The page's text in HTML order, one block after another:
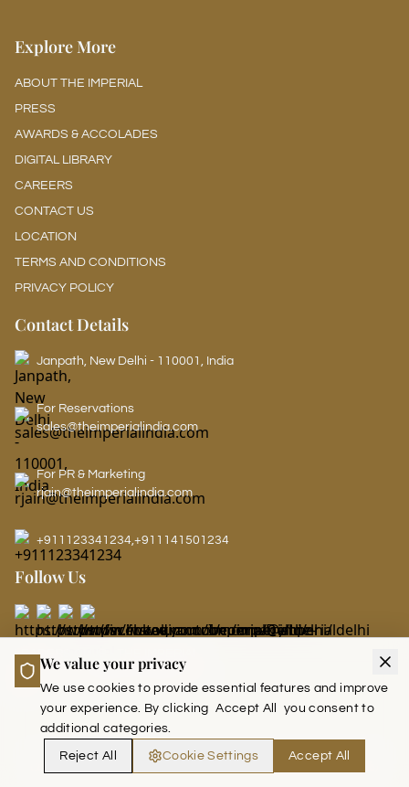
Explore More
ABOUT THE IMPERIAL
PRESS
AWARDS & ACCOLADES
DIGITAL LIBRARY
CAREERS
CONTACT US
LOCATION
TERMS AND CONDITIONS
PRIVACY POLICY
Contact Details
Janpath, New Delhi - 110001, India
For Reservations
sales@theimperialindia.com
For PR & Marketing
rjain@theimperialindia.com
+911123341234,+911141501234
Follow Us
LEADERS CLUB - THE IMPERIAL
Copyright © 2026 The Imperial India. (Run and Managed by Akoi Saab)
We value your privacy
We use cookies to provide essential features and improve
your experience. By clicking Accept All
you consent to
additional categories.
Reject All Cookie Settings Accept All